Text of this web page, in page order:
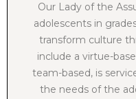
Our Lady of the
adolescents in
transform culture
include a virtue-
team-based, is
the needs of the